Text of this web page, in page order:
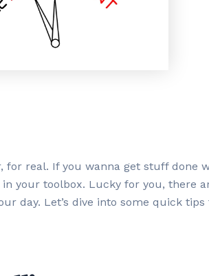
for real. If you wanna get stuff done
your toolbox. Lucky for you, there
day. Let’s dive into some quick